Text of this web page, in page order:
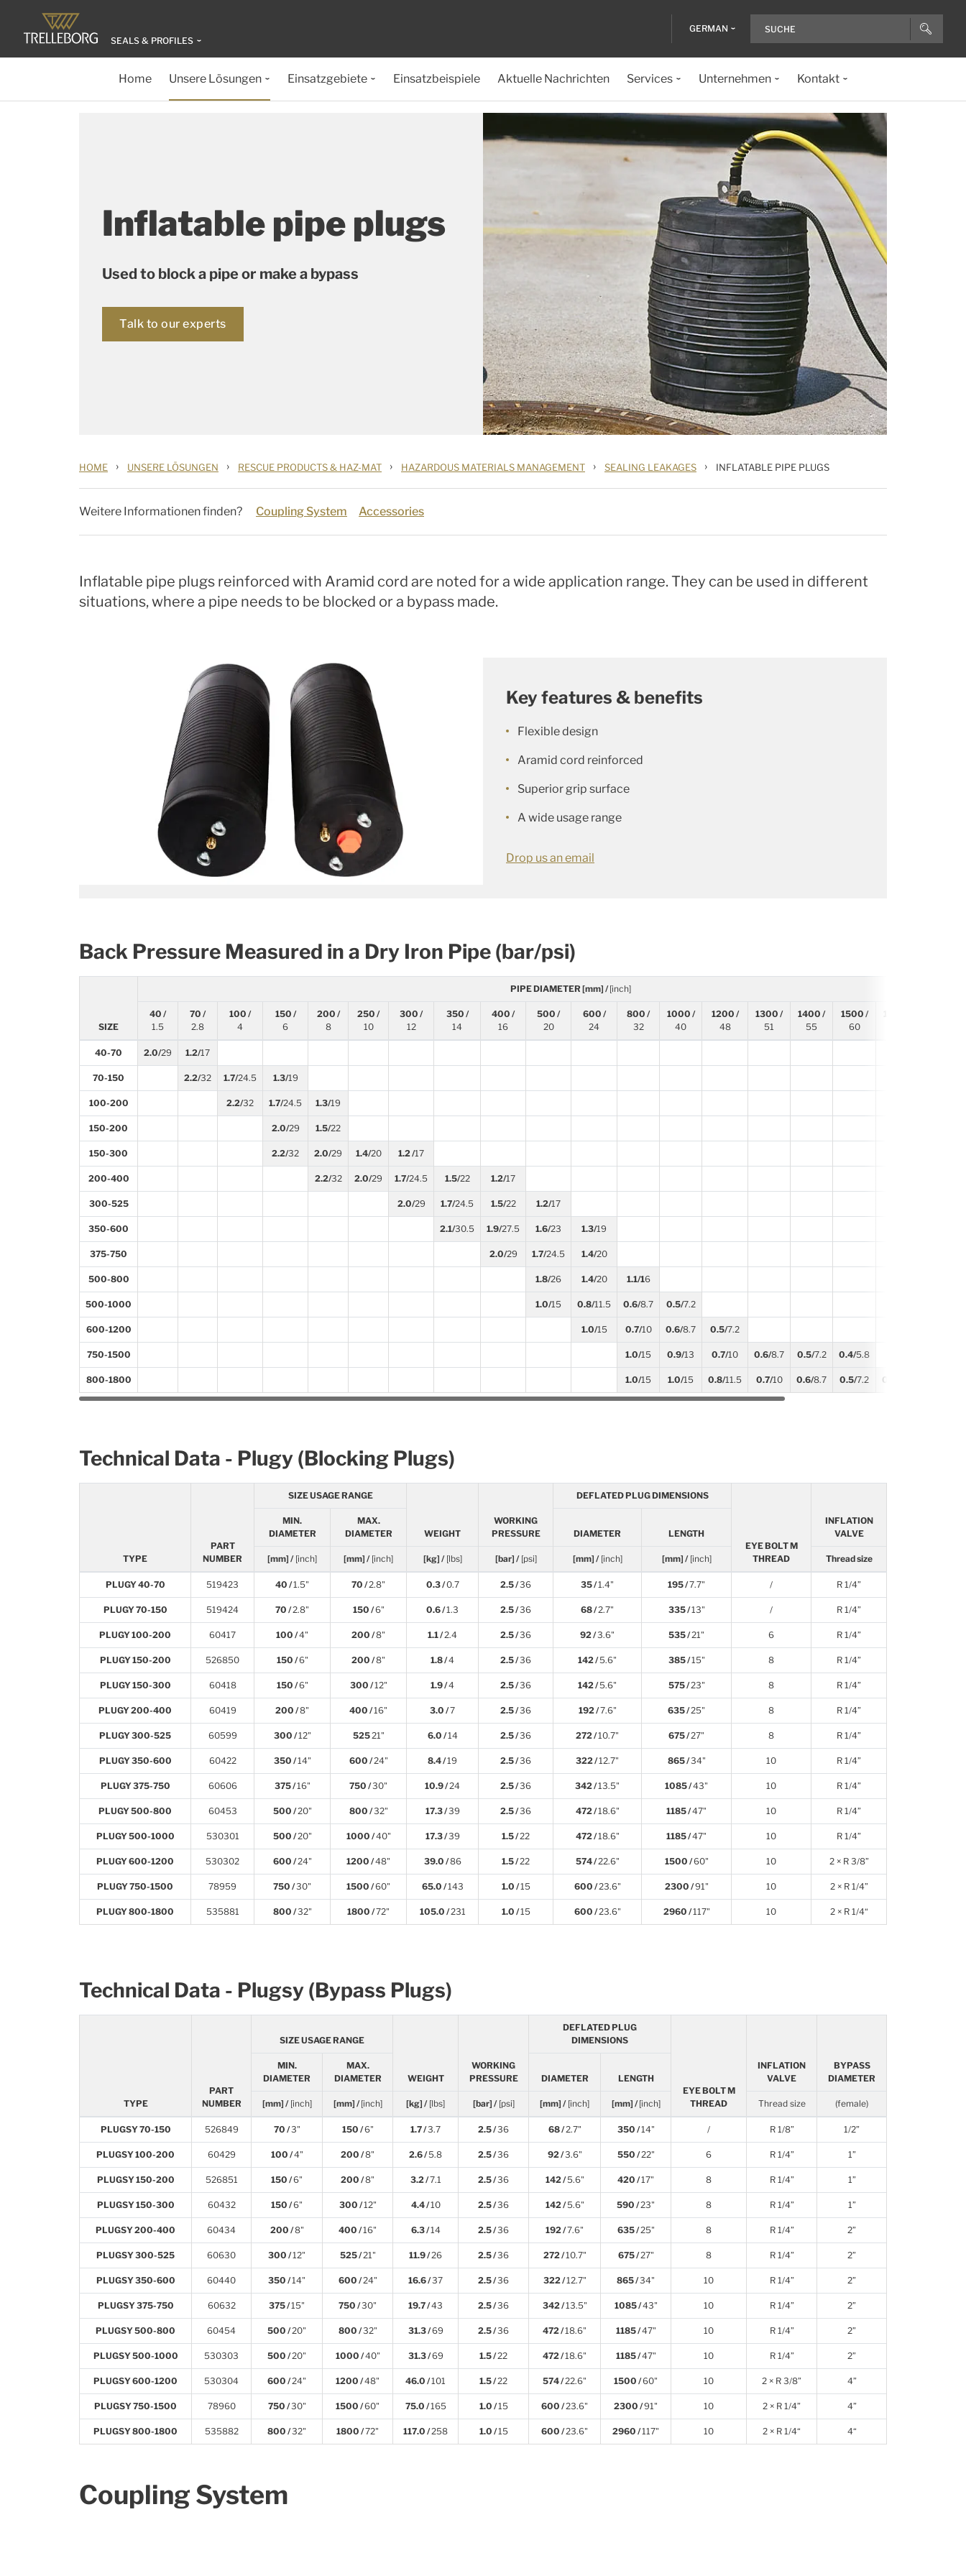
SEALS & PROFILES
GERMAN
Home Unsere Lösungen Einsatzgebiete Einsatzbeispiele Aktuelle Nachrichten Services Unternehmen Kontakt
Inflatable pipe plugs
Used to block a pipe or make a bypass
Talk to our experts
HOME › UNSERE LÖSUNGEN › RESCUE PRODUCTS & HAZ-MAT › HAZARDOUS MATERIALS MANAGEMENT › SEALING LEAKAGES › INFLATABLE PIPE PLUGS
Weitere Informationen finden? Coupling System Accessories
Inflatable pipe plugs reinforced with Aramid cord are noted for a wide application range. They can be used in different
situations, where a pipe needs to be blocked or a bypass made.
Key features & benefits
Flexible design
Aramid cord reinforced
Superior grip surface
A wide usage range
Drop us an email
Back Pressure Measured in a Dry Iron Pipe (bar/psi)
SIZE
PIPE DIAMETER [mm] /[inch]
40 /
1.5
70 /
2.8
100 /
4
150 /
6
200 /
8
250 /
10
300 /
12
350 /
14
400 /
16
500 /
20
600 /
24
800 /
32
1000 /
40
1200 /
48
1300 /
51
1400 /
55
1500 /
60
40-70 2.0/29 1.2/17
70-150 2.2/32 1.7/24.5 1.3/19
100-200 2.2/32 1.7/24.5 1.3/19
150-200 2.0/29 1.5/22
150-300 2.2/32 2.0/29 1.4/20 1.2 /17
200-400 2.2/32 2.0/29 1.7/24.5 1.5/22 1.2/17
300-525 2.0/29 1.7/24.5 1.5/22 1.2/17
350-600 2.1/30.5 1.9/27.5 1.6/23 1.3/19
375-750 2.0/29 1.7/24.5 1.4/20
500-800 1.8/26 1.4/20 1.1/16
500-1000 1.0/15 0.8/11.5 0.6/8.7 0.5/7.2
600-1200 1.0/15 0.7/10 0.6/8.7 0.5/7.2
750-1500 1.0/15 0.9/13 0.7/10 0.6/8.7 0.5/7.2 0.4/5.8
800-1800 1.0/15 1.0/15 0.8/11.5 0.7/10 0.6/8.7 0.5/7.2 0.5/
Technical Data - Plugy (Blocking Plugs)
TYPE
PART
NUMBER
SIZE USAGE RANGE
WEIGHT
WORKING
PRESSURE
DEFLATED PLUG DIMENSIONS
EYE BOLT M
THREAD
INFLATION
VALVE
MIN.
DIAMETER
MAX.
DIAMETER
DIAMETER LENGTH
[mm] /[inch] [mm] /[inch] [kg] /[lbs] [bar] /[psi] [mm] /[inch] [mm] /[inch] Thread size
PLUGY 40-70 519423 40 /1.5" 70 /2.8" 0.3 /0.7 2.5 /36 35 /1.4" 195 /7.7" / R 1/4”
PLUGY 70-150 519424 70 /2.8" 150 /6" 0.6 /1.3 2.5 /36 68 /2.7" 335 /13" / R 1/4”
PLUGY 100-200 60417 100 /4" 200 /8" 1.1 /2.4 2.5 /36 92 /3.6" 535 /21" 6 R 1/4”
PLUGY 150-200 526850 150 /6" 200 /8" 1.8 /4 2.5 /36 142 /5.6" 385 /15" 8 R 1/4”
PLUGY 150-300 60418 150 /6" 300 /12" 1.9 /4 2.5 /36 142 /5.6" 575 /23" 8 R 1/4”
PLUGY 200-400 60419 200 /8" 400 /16" 3.0 /7 2.5 /36 192 /7.6" 635 /25" 8 R 1/4”
PLUGY 300-525 60599 300 /12" 52521" 6.0 /14 2.5 /36 272 /10.7" 675 /27" 8 R 1/4”
PLUGY 350-600 60422 350 /14" 600 /24" 8.4 /19 2.5 /36 322 /12.7" 865 /34" 10 R 1/4”
PLUGY 375-750 60606 375 /16" 750 /30" 10.9 /24 2.5 /36 342 /13.5" 1085 /43" 10 R 1/4”
PLUGY 500-800 60453 500 /20" 800 /32" 17.3 /39 2.5 /36 472 /18.6" 1185 /47" 10 R 1/4”
PLUGY 500-1000 530301 500 /20" 1000 /40" 17.3 /39 1.5 /22 472 /18.6" 1185 /47" 10 R 1/4”
PLUGY 600-1200 530302 600 /24" 1200 /48" 39.0 /86 1.5 /22 574 /22.6" 1500 /60" 10 2 × R 3/8”
PLUGY 750-1500 78959 750 /30" 1500 /60" 65.0 /143 1.0 /15 600 /23.6" 2300 /91" 10 2 × R 1/4”
PLUGY 800-1800 535881 800 /32" 1800 /72" 105.0 /231 1.0 /15 600 /23.6" 2960 /117" 10 2 × R 1/4“
Technical Data - Plugsy (Bypass Plugs)
TYPE
PART
NUMBER
SIZE USAGE RANGE
WEIGHT
WORKING
PRESSURE
DEFLATED PLUG
DIMENSIONS
EYE BOLT M
THREAD
INFLATION
VALVE
BYPASS
DIAMETER
MIN.
DIAMETER
MAX.
DIAMETER
DIAMETER LENGTH
[mm] /[inch] [mm] /[inch] [kg] /[lbs] [bar] /[psi] [mm] /[inch] [mm] /[inch] Thread size (female)
PLUGSY 70-150 526849 70 /3" 150 /6" 1.7 /3.7 2.5 /36 68 /2.7" 350 /14" / R 1/8” 1/2”
PLUGSY 100-200 60429 100 /4" 200 /8" 2.6 /5.8 2.5 /36 92 /3.6" 550 /22" 6 R 1/4” 1”
PLUGSY 150-200 526851 150 /6" 200 /8" 3.2 /7.1 2.5 /36 142 /5.6" 420 /17" 8 R 1/4” 1”
PLUGSY 150-300 60432 150 /6" 300 /12" 4.4 /10 2.5 /36 142 /5.6" 590 /23" 8 R 1/4” 1”
PLUGSY 200-400 60434 200 /8" 400 /16" 6.3 /14 2.5 /36 192 /7.6" 635 /25" 8 R 1/4” 2”
PLUGSY 300-525 60630 300 /12" 525 /21" 11.9 /26 2.5 /36 272 /10.7" 675 /27" 8 R 1/4” 2”
PLUGSY 350-600 60440 350 /14" 600 /24" 16.6 /37 2.5 /36 322 /12.7" 865 /34" 10 R 1/4” 2”
PLUGSY 375-750 60632 375 /15" 750 /30" 19.7 /43 2.5 /36 342 /13.5" 1085 /43" 10 R 1/4” 2”
PLUGSY 500-800 60454 500 /20" 800 /32" 31.3 /69 2.5 /36 472 /18.6" 1185 /47" 10 R 1/4” 2”
PLUGSY 500-1000 530303 500 /20" 1000 /40" 31.3 /69 1.5 /22 472 /18.6" 1185 /47" 10 R 1/4” 2”
PLUGSY 600-1200 530304 600 /24" 1200 /48" 46.0 /101 1.5 /22 574 /22.6" 1500 /60" 10 2 × R 3/8” 4”
PLUGSY 750-1500 78960 750 /30" 1500 /60" 75.0 /165 1.0 /15 600 /23.6" 2300 /91" 10 2 × R 1/4” 4”
PLUGSY 800-1800 535882 800 /32" 1800 /72" 117.0 /258 1.0 /15 600 /23.6" 2960 /117" 10 2 × R 1/4“ 4“
Coupling System